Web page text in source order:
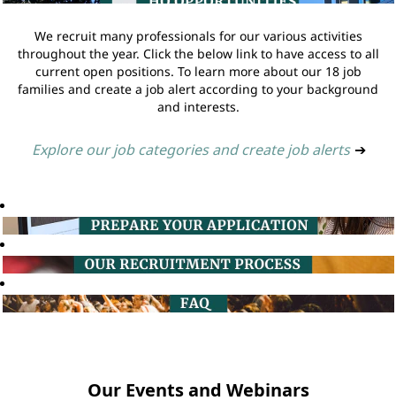
We recruit many professionals for our various activities
throughout the year. Click the below link to have access to all
current open positions. To learn more about our 18 job
families and create a job alert according to your background
and interests.
Explore our job categories and create job alerts ➔
Our Events and Webinars